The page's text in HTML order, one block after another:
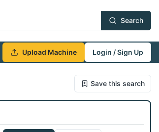
Search
Upload Machine
Login / Sign Up
Save this search